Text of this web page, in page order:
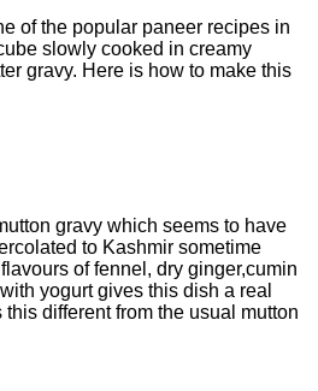
of the popular paneer recipes in
slowly cooked in creamy
gravy. Here is how to make this
gravy which seems to have
to Kashmir sometime
of fennel, dry ginger,cumin
yogurt gives this dish a real
different from the usual mutton